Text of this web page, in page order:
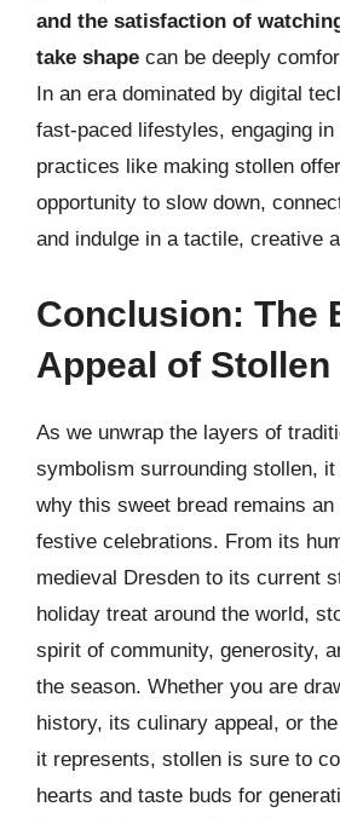
and the satisfaction of
take shape can be deeply
In an era dominated by digital
fast-paced lifestyles, engaging
practices like making stollen
opportunity to slow down,
and indulge in a tactile, creative
Conclusion: The
Appeal of Stollen
As we unwrap the layers of
symbolism surrounding stollen,
why this sweet bread remains
festive celebrations. From its
medieval Dresden to its current
holiday treat around the world,
spirit of community, generosity,
the season. Whether you are
history, its culinary appeal, or
it represents, stollen is sure to
hearts and taste buds for